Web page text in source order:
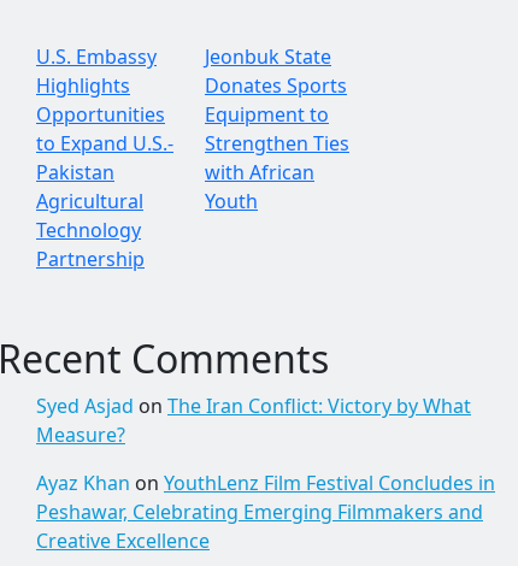
U.S. Embassy
Highlights
Opportunities
to Expand U.S.-
Pakistan
Agricultural
Technology
Partnership
Jeonbuk State
Donates Sports
Equipment to
Strengthen Ties
with African
Youth
Recent Comments
Syed Asjad on The Iran Conflict: Victory by What
Measure?
Ayaz Khan on YouthLenz Film Festival Concludes in
Peshawar, Celebrating Emerging Filmmakers and
Creative Excellence